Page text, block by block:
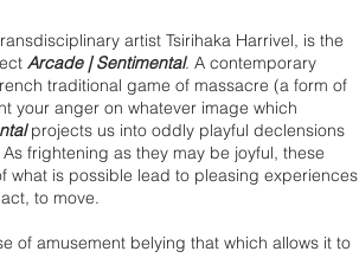
artist Tsirihaka Harrivel, is the
Arcade | Sentimental. A contemporary
traditional game of massacre (a form of
your anger on whatever image which
projects us into oddly playful declensions
frightening as they may be joyful, these
what is possible lead to pleasing experiences
to move.
of amusement belying that which allows it to